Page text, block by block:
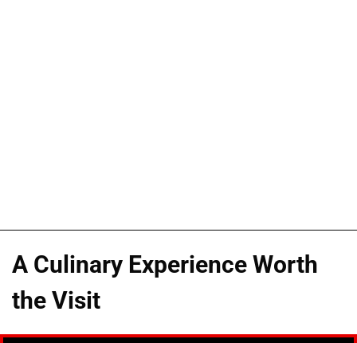
A Culinary Experience Worth
the Visit